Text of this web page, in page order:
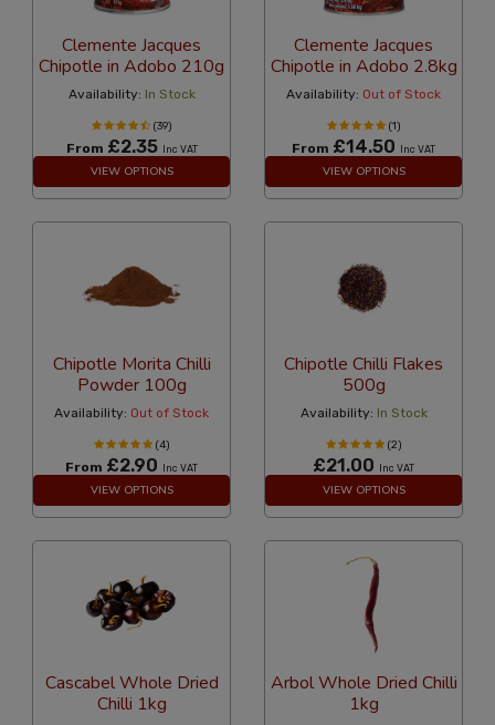
Clemente Jacques
Chipotle in Adobo 210g
Availability: In Stock
(39)
From £2.35 Inc VAT
VIEW OPTIONS
Clemente Jacques
Chipotle in Adobo 2.8kg
Availability: Out of Stock
(1)
From £14.50 Inc VAT
VIEW OPTIONS
Chipotle Morita Chilli
Powder 100g
Availability: Out of Stock
(4)
From £2.90 Inc VAT
VIEW OPTIONS
Chipotle Chilli Flakes
500g
Availability: In Stock
(2)
£21.00 Inc VAT
VIEW OPTIONS
Cascabel Whole Dried
Chilli 1kg
Arbol Whole Dried Chilli
1kg